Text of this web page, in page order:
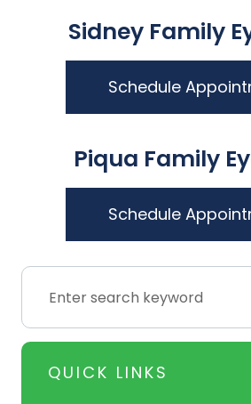
Sidney Family
Schedule
Piqua Family
Schedule
QUICK LINKS